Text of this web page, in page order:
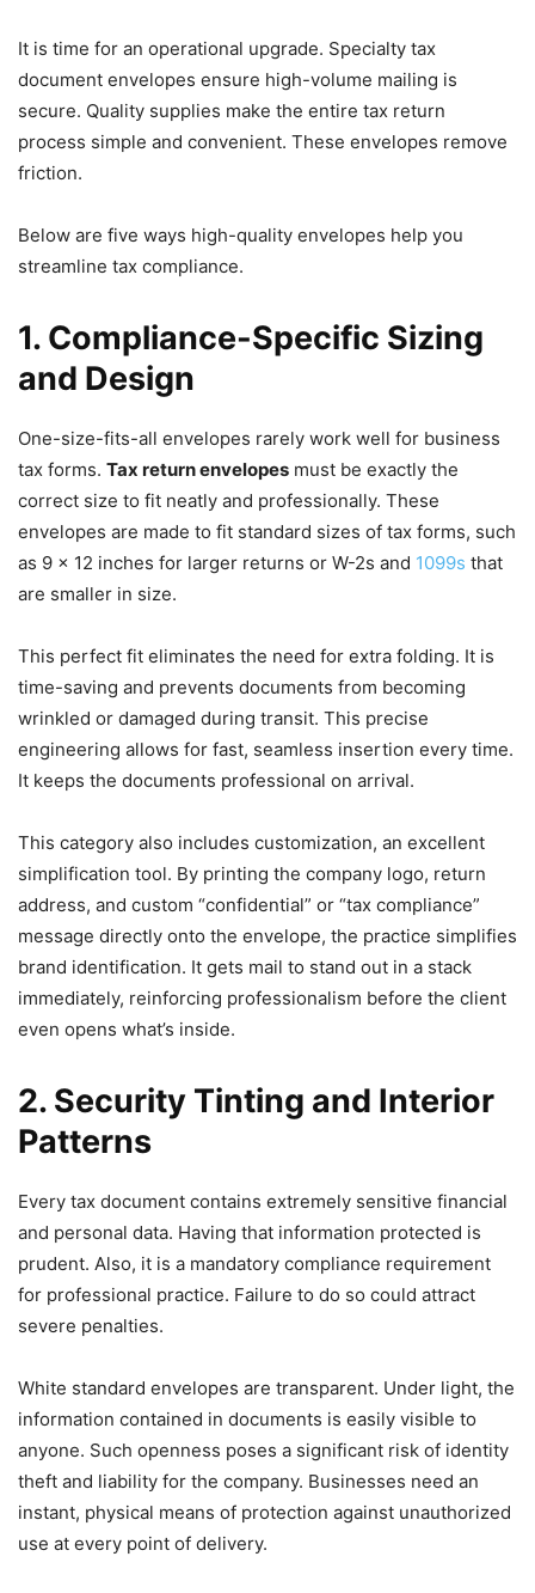
It is time for an operational upgrade. Specialty tax
document envelopes ensure high-volume mailing is
secure. Quality supplies make the entire tax return
process simple and convenient. These envelopes remove
friction.
Below are five ways high-quality envelopes help you
streamline tax compliance.
1. Compliance-Specific Sizing
and Design
One-size-fits-all envelopes rarely work well for business
tax forms. Tax return envelopes must be exactly the
correct size to fit neatly and professionally. These
envelopes are made to fit standard sizes of tax forms, such
as 9 x 12 inches for larger returns or W-2s and 1099s that
are smaller in size.
This perfect fit eliminates the need for extra folding. It is
time-saving and prevents documents from becoming
wrinkled or damaged during transit. This precise
engineering allows for fast, seamless insertion every time.
It keeps the documents professional on arrival.
This category also includes customization, an excellent
simplification tool. By printing the company logo, return
address, and custom “confidential” or “tax compliance”
message directly onto the envelope, the practice simplifies
brand identification. It gets mail to stand out in a stack
immediately, reinforcing professionalism before the client
even opens what’s inside.
2. Security Tinting and Interior
Patterns
Every tax document contains extremely sensitive financial
and personal data. Having that information protected is
prudent. Also, it is a mandatory compliance requirement
for professional practice. Failure to do so could attract
severe penalties.
White standard envelopes are transparent. Under light, the
information contained in documents is easily visible to
anyone. Such openness poses a significant risk of identity
theft and liability for the company. Businesses need an
instant, physical means of protection against unauthorized
use at every point of delivery.